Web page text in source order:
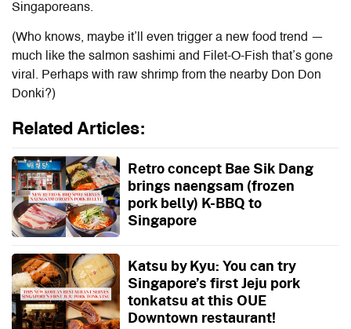
Singaporeans.
(Who knows, maybe it’ll even trigger a new food trend —
much like the salmon sashimi and Filet-O-Fish that’s gone
viral. Perhaps with raw shrimp from the nearby Don Don
Donki?)
Related Articles:
Retro concept Bae Sik Dang
brings naengsam (frozen
pork belly) K-BBQ to
Singapore
Katsu by Kyu: You can try
Singapore’s first Jeju pork
tonkatsu at this OUE
Downtown restaurant!